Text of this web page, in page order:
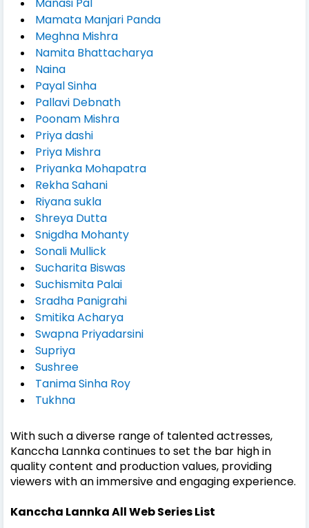
Mamata Manjari Panda
Meghna Mishra
Namita Bhattacharya
Naina
Payal Sinha
Pallavi Debnath
Poonam Mishra
Priya dashi
Priya Mishra
Priyanka Mohapatra
Rekha Sahani
Riyana sukla
Shreya Dutta
Snigdha Mohanty
Sonali Mullick
Sucharita Biswas
Suchismita Palai
Sradha Panigrahi
Smitika Acharya
Swapna Priyadarsini
Supriya
Sushree
Tanima Sinha Roy
Tukhna
With such a diverse range of talented actresses,
Kanccha Lannka continues to set the bar high in
quality content and production values, providing
viewers with an immersive and engaging experience.
Kanccha Lannka All Web Series List